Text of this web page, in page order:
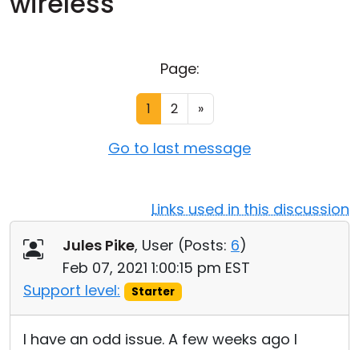
Page:
1 2 »
Go to last message
Links used in this discussion
Jules Pike, User (Posts: 6)
Feb 07, 2021 1:00:15 pm EST
Support level:
Starter
I have an odd issue. A few weeks ago I